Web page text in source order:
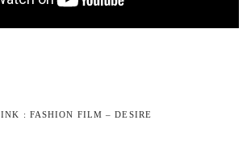
: FASHION FILM – DESIRE